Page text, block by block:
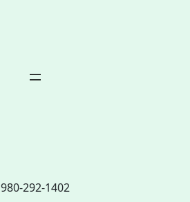
980-292-1402